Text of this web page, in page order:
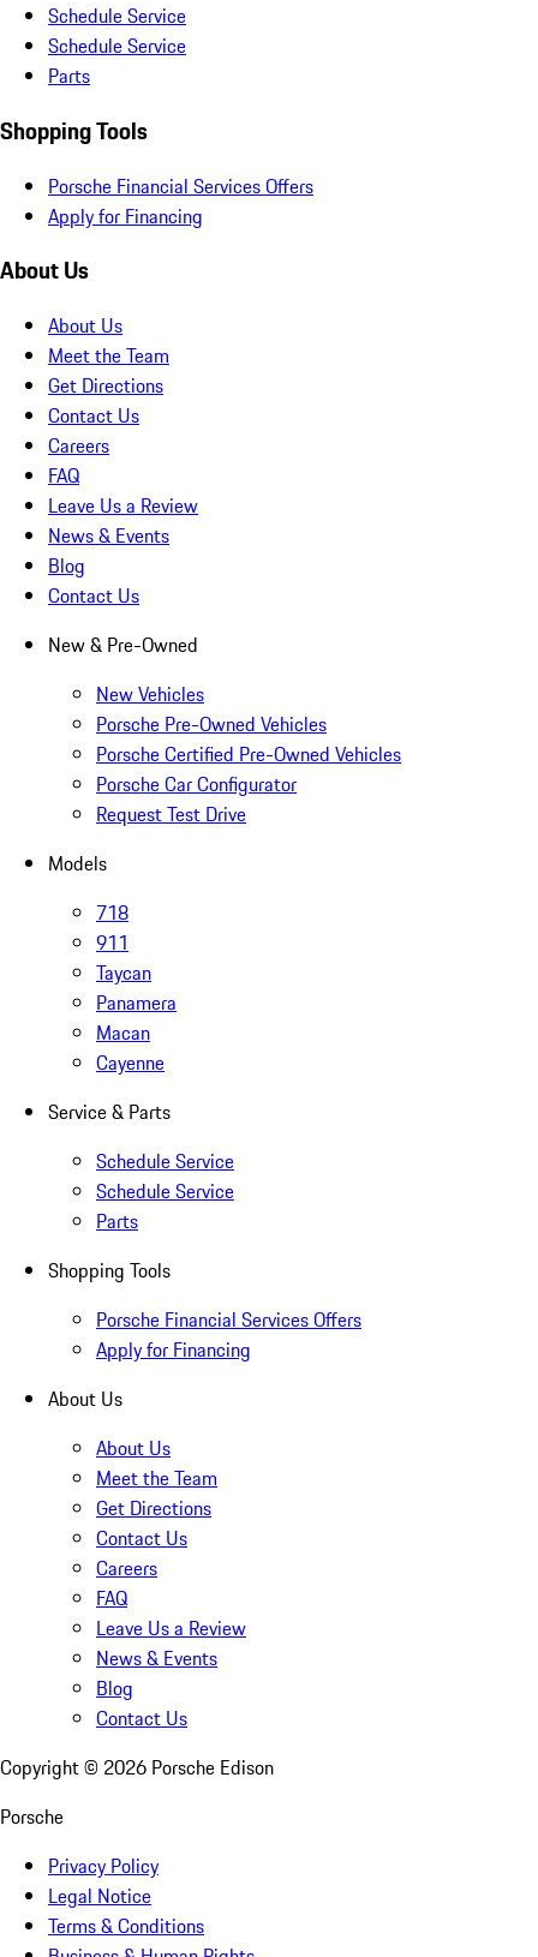
Schedule Service
Schedule Service
Parts
Shopping Tools
Porsche Financial Services Offers
Apply for Financing
About Us
About Us
Meet the Team
Get Directions
Contact Us
Careers
FAQ
Leave Us a Review
News & Events
Blog
Contact Us
New & Pre-Owned
New Vehicles
Porsche Pre-Owned Vehicles
Porsche Certified Pre-Owned Vehicles
Porsche Car Configurator
Request Test Drive
Models
718
911
Taycan
Panamera
Macan
Cayenne
Service & Parts
Schedule Service
Schedule Service
Parts
Shopping Tools
Porsche Financial Services Offers
Apply for Financing
About Us
About Us
Meet the Team
Get Directions
Contact Us
Careers
FAQ
Leave Us a Review
News & Events
Blog
Contact Us
Copyright © 2026 Porsche Edison
Porsche
Privacy Policy
Legal Notice
Terms & Conditions